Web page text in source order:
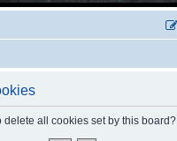
delete all cookies set by this board?